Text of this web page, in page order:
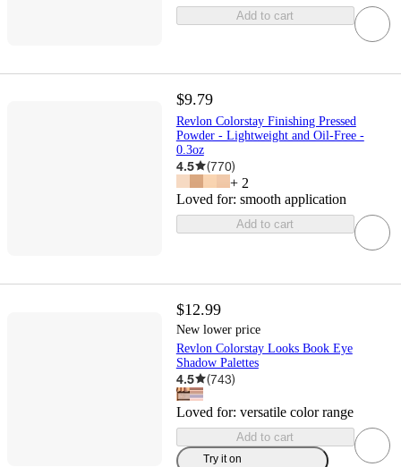
Add to cart
$9.79
Revlon Colorstay Finishing Pressed
Powder - Lightweight and Oil-Free -
0.3oz
4.5 (770)
+ 2
Loved for: smooth application
Add to cart
$12.99
New lower price
Revlon Colorstay Looks Book Eye
Shadow Palettes
4.5 (743)
Loved for: versatile color range
Add to cart
Try it on